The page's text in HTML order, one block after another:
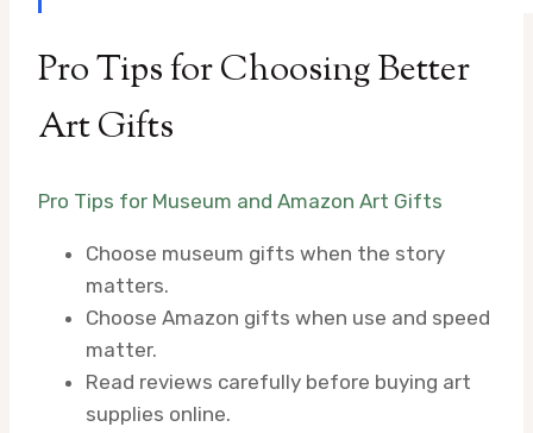
Pro Tips for Choosing Better
Art Gifts
Pro Tips for Museum and Amazon Art Gifts
Choose museum gifts when the story
matters.
Choose Amazon gifts when use and speed
matter.
Read reviews carefully before buying art
supplies online.